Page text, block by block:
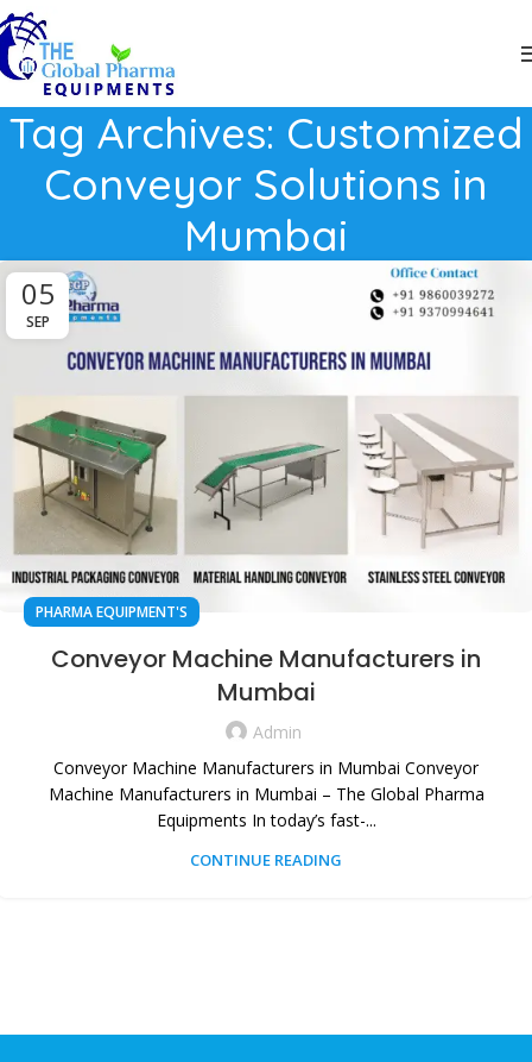
Tag Archives: Customized
Conveyor Solutions in
Mumbai
05
SEP
PHARMA EQUIPMENT'S
Conveyor Machine Manufacturers in
Mumbai
Admin
Conveyor Machine Manufacturers in Mumbai Conveyor
Machine Manufacturers in Mumbai – The Global Pharma
Equipments In today’s fast-...
CONTINUE READING